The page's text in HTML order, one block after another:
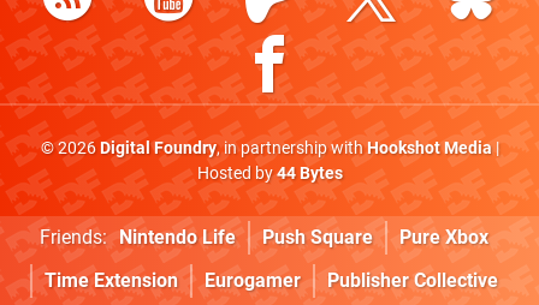
© 2026Digital Foundry, in partnership withHookshot Media|
Hosted by44 Bytes
Friends: Nintendo Life Push Square
Pure Xbox
Time Extension
Eurogamer Publisher Collective